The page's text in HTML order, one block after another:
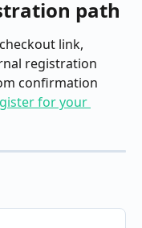
path
link,
registration
confirmation
for your